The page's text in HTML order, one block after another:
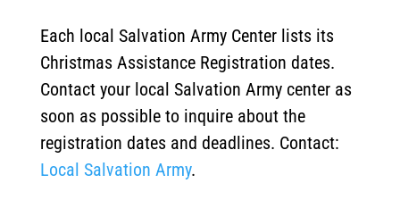
Each local Salvation Army Center lists its
Christmas Assistance Registration dates.
Contact your local Salvation Army center as
soon as possible to inquire about the
registration dates and deadlines. Contact:
Local Salvation Army.